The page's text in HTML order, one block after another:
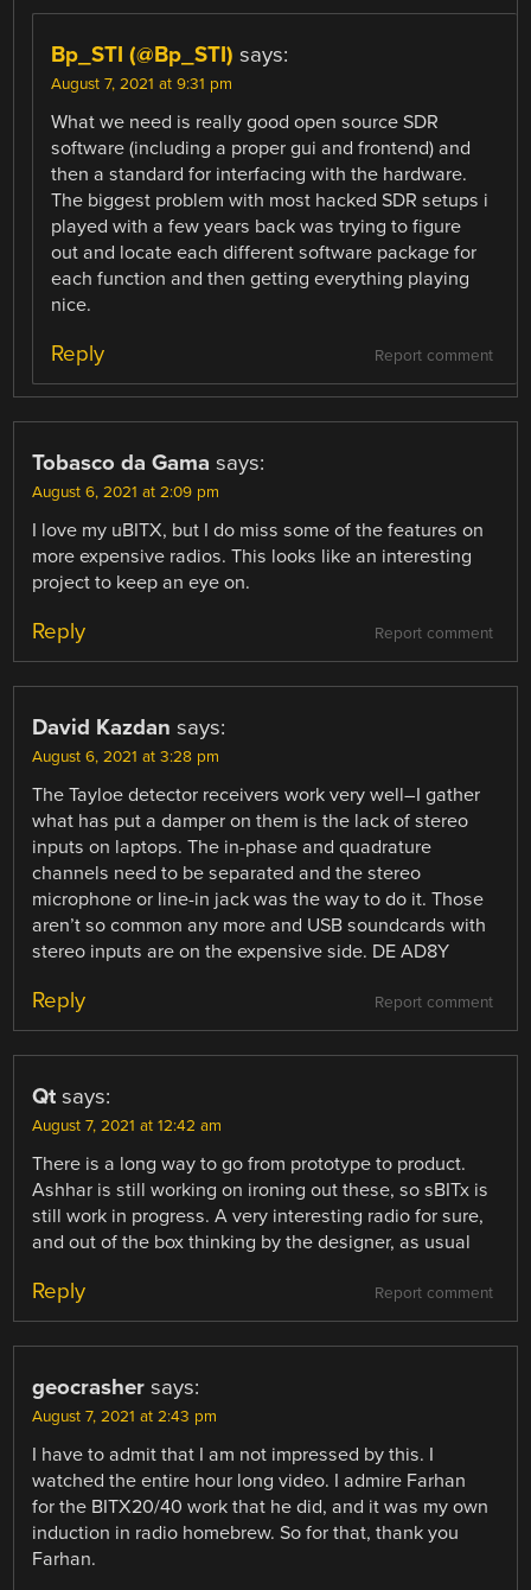
Bp_STI (@Bp_STI) says:
August 7, 2021 at 9:31 pm
What we need is really good open source SDR
software (including a proper gui and frontend) and
then a standard for interfacing with the hardware.
The biggest problem with most hacked SDR setups i
played with a few years back was trying to figure
out and locate each different software package for
each function and then getting everything playing
nice.
Report comment
Reply
Tobasco da Gama says:
August 6, 2021 at 2:09 pm
I love my uBITX, but I do miss some of the features on
more expensive radios. This looks like an interesting
project to keep an eye on.
Report comment
Reply
David Kazdan says:
August 6, 2021 at 3:28 pm
The Tayloe detector receivers work very well–I gather
what has put a damper on them is the lack of stereo
inputs on laptops. The in-phase and quadrature
channels need to be separated and the stereo
microphone or line-in jack was the way to do it. Those
aren’t so common any more and USB soundcards with
stereo inputs are on the expensive side. DE AD8Y
Report comment
Reply
Qt says:
August 7, 2021 at 12:42 am
There is a long way to go from prototype to product.
Ashhar is still working on ironing out these, so sBITx is
still work in progress. A very interesting radio for sure,
and out of the box thinking by the designer, as usual
Report comment
Reply
geocrasher says:
August 7, 2021 at 2:43 pm
I have to admit that I am not impressed by this. I
watched the entire hour long video. I admire Farhan
for the BITX20/40 work that he did, and it was my own
induction in radio homebrew. So for that, thank you
Farhan.